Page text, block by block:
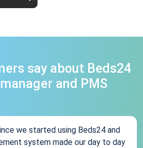
say about Beds24
and PMS
we started using Beds24 and
system made our day to day